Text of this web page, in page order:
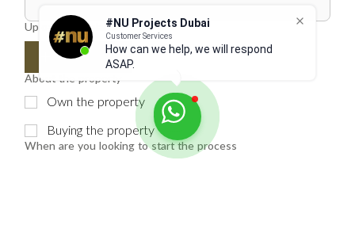
#NU Projects Dubai
Customer Services
How can we help, we will respond
ASAP.
Upload floor plans
Upload File
About the property
Own the property
Buying the property
When are you looking to start the process